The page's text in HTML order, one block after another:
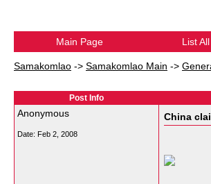
Main Page List
Samakomlao -> Samakomlao Main ->
Post Info
Anonymous
Date: Feb 2, 2008
China